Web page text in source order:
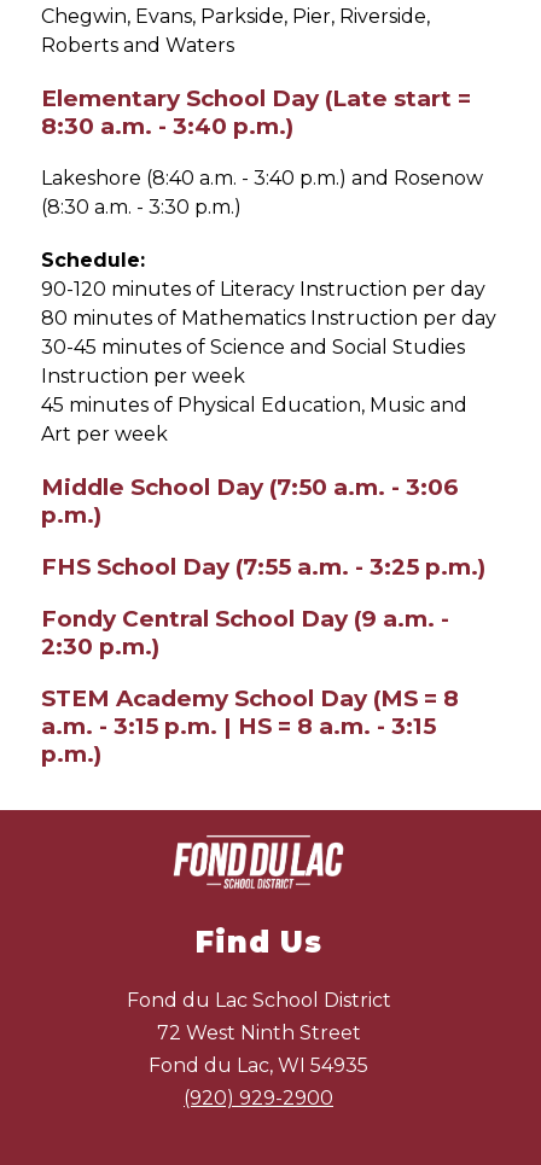
Chegwin, Evans, Parkside, Pier, Riverside,
Roberts and Waters
Elementary School Day (Late start =
8:30 a.m. - 3:40 p.m.)
Lakeshore (8:40 a.m. - 3:40 p.m.) and Rosenow
(8:30 a.m. - 3:30 p.m.)
Schedule:
90-120 minutes of Literacy Instruction per day
80 minutes of Mathematics Instruction per day
30-45 minutes of Science and Social Studies
Instruction per week
45 minutes of Physical Education, Music and
Art per week
Middle School Day (7:50 a.m. - 3:06
p.m.)
FHS School Day (7:55 a.m. - 3:25 p.m.)
Fondy Central School Day (9 a.m. -
2:30 p.m.)
STEM Academy School Day (MS = 8
a.m. - 3:15 p.m. | HS = 8 a.m. - 3:15
p.m.)
Find Us
Fond du Lac School District
72 West Ninth Street
Fond du Lac, WI 54935
(920) 929-2900